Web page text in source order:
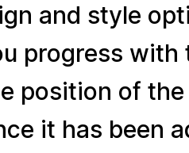
and style
progress
position of
it has been